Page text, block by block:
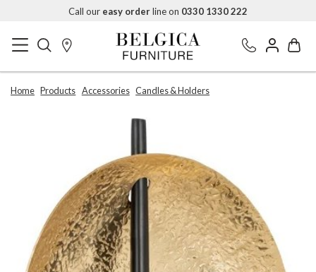
Call our easy orderline on 0330 1330 222
Home Products Accessories Candles & Holders